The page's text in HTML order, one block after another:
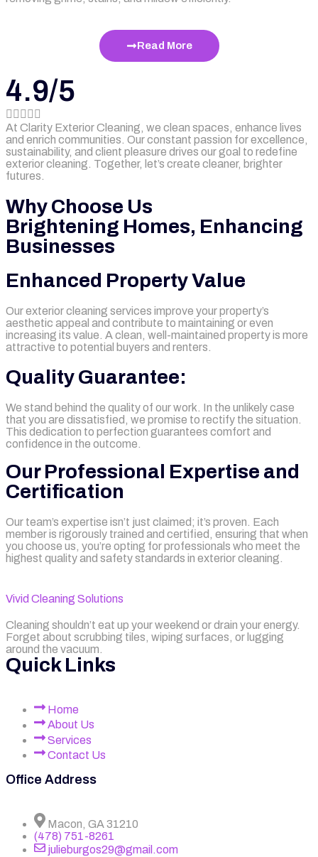
Read More
4.9/5
    
At Clarity Exterior Cleaning, we clean spaces, enhance lives
and enrich communities. Our constant passion for excellence,
sustainability, and client pleasure drives our goal to redefine
exterior cleaning. Together, let’s create cleaner, brighter
futures.
Why Choose Us
Brightening Homes, Enhancing
Businesses
Enhanced Property Value
Our exterior cleaning services improve your property’s
aesthetic appeal and contribute to maintaining or even
increasing its value. A clean, well-maintained property is more
attractive to potential buyers and renters.
Quality Guarantee:
We stand behind the quality of our work. In the unlikely case
that you are dissatisfied, we promise to rectify the situation.
This dedication to perfection guarantees comfort and
confidence in the outcome.
Our Professional Expertise and
Certification
Our team’s expertise isn’t just claimed; it’s proven. Each
member is rigorously trained and certified, ensuring that when
you choose us, you’re opting for professionals who meet the
highest quality and safety standards in exterior cleaning.
Vivid Cleaning Solutions
Cleaning shouldn’t eat up your weekend or drain your energy.
Forget about scrubbing tiles, wiping surfaces, or lugging
around the vacuum.
Quick Links
Home
About Us
Services
Contact Us
Office Address
Macon, GA 31210
(478) 751-8261
julieburgos29@gmail.com